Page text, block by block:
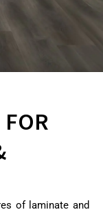
of laminate and